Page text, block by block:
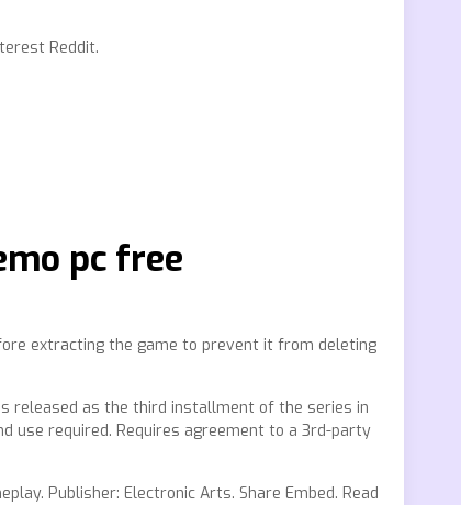
Reddit.
pc free
extracting the game to prevent it from deleting
released as the third installment of the series in
use required. Requires agreement to a 3rd-party
Publisher: Electronic Arts. Share Embed. Read